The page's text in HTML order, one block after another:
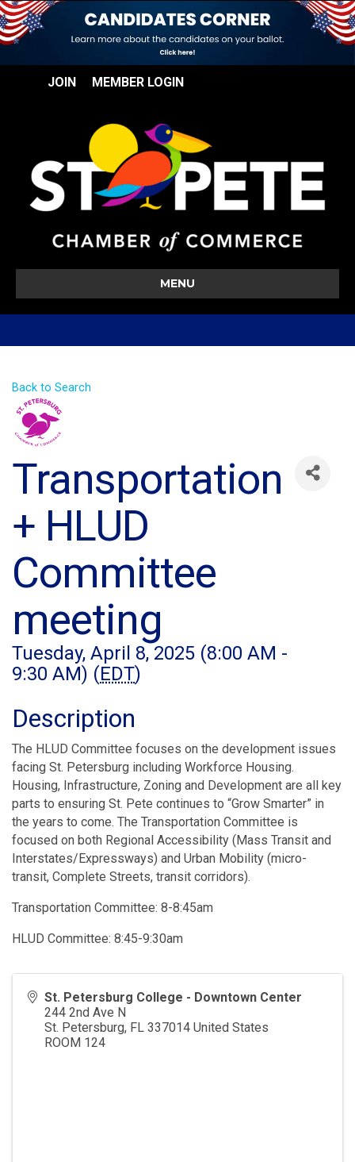
JOIN MEMBER LOGIN
MENU
Back to Search
Transportation
+ HLUD
Committee
meeting
Tuesday, April 8, 2025 (8:00 AM -
9:30 AM) (EDT)
Description
The HLUD Committee focuses on the development issues
facing St. Petersburg including Workforce Housing.
Housing, Infrastructure, Zoning and Development are all key
parts to ensuring St. Pete continues to “Grow Smarter” in
the years to come. The Transportation Committee is
focused on both Regional Accessibility (Mass Transit and
Interstates/Expressways) and Urban Mobility (micro-
transit, Complete Streets, transit corridors).
Transportation Committee: 8-8:45am
HLUD Committee: 8:45-9:30am
St. Petersburg College - Downtown Center
244 2nd Ave N
St. Petersburg, FL 337014 United States
ROOM 124